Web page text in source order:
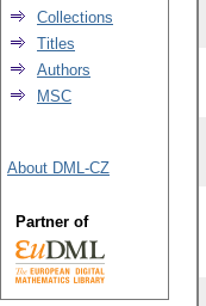
Collections
Titles
Authors
MSC
About DML-CZ
Partner of